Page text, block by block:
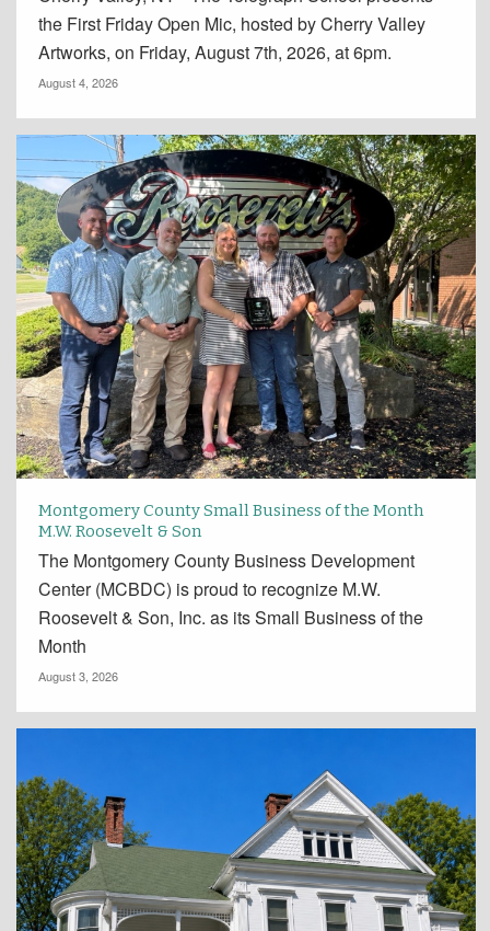
the First Friday Open Mic, hosted by Cherry Valley
Artworks, on Friday, August 7th, 2026, at 6pm.
August 4, 2026
Montgomery County Small Business of the Month
M.W. Roosevelt & Son
The Montgomery County Business Development
Center (MCBDC) is proud to recognize M.W.
Roosevelt & Son, Inc. as its Small Business of the
Month
August 3, 2026